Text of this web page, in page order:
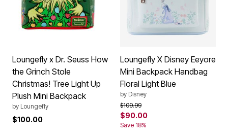
Loungefly x Dr. Seuss How
the Grinch Stole
Christmas! Tree Light Up
Plush Mini Backpack
by Loungefly
$100.00
Loungefly X Disney Eeyore
Mini Backpack Handbag
Floral Light Blue
by Disney
Price reduced from
$109.99to
$90.00
Save 18%